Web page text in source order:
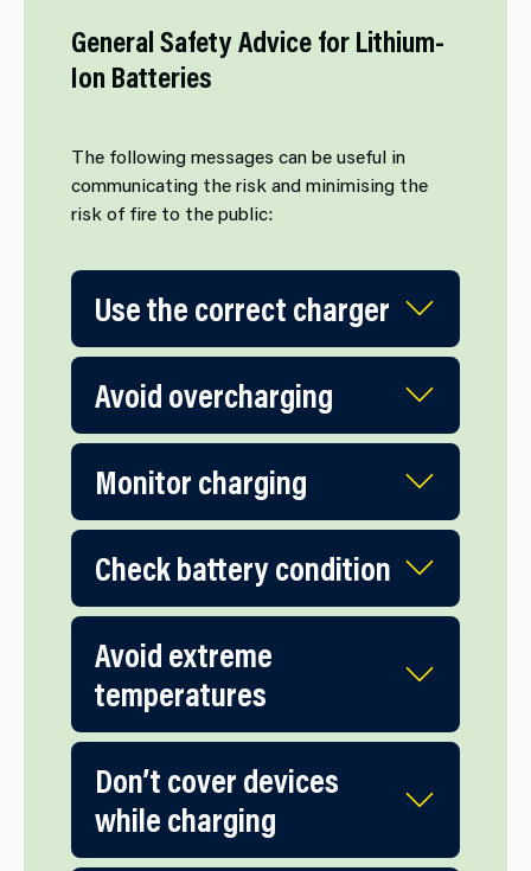
General Safety Advice for Lithium-
Ion Batteries
The following messages can be useful in
communicating the risk and minimising the
risk of fire to the public:
Use the correct charger
Avoid overcharging
Monitor charging
Check battery condition
Avoid extreme
temperatures
Don’t cover devices
while charging